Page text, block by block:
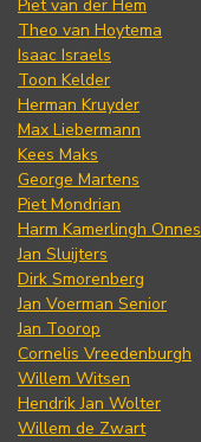
Piet van der Hem
Theo van Hoytema
Isaac Israels
Toon Kelder
Herman Kruyder
Max Liebermann
Kees Maks
George Martens
Piet Mondrian
Harm Kamerlingh Onnes
Jan Sluijters
Dirk Smorenberg
Jan Voerman Senior
Jan Toorop
Cornelis Vreedenburgh
Willem Witsen
Hendrik Jan Wolter
Willem de Zwart